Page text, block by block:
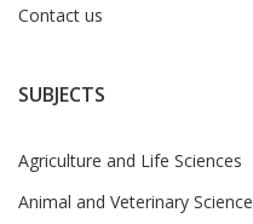
Contact us
SUBJECTS
Agriculture and Life Sciences
Animal and Veterinary Science